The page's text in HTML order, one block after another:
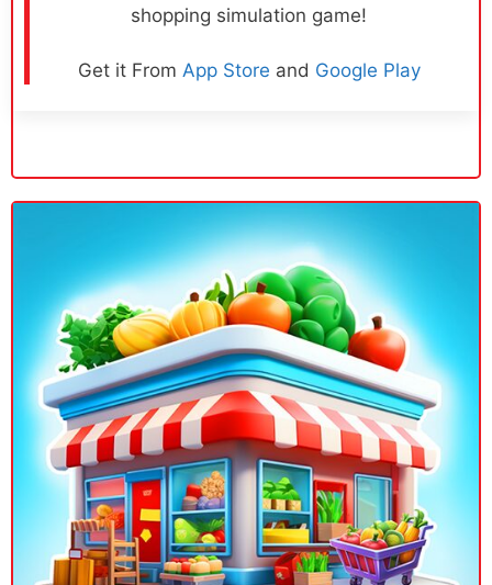
shopping simulation game!
Get it From App Store and Google Play